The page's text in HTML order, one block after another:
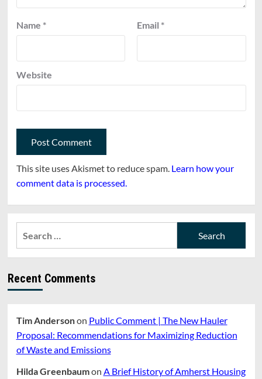
Name * Email *
Website
This site uses Akismet to reduce spam. Learn how your
comment data is processed.
Recent Comments
Tim Andersonon Public Comment | The New Hauler
Proposal: Recommendations for Maximizing Reduction
of Waste and Emissions
Hilda Greenbaumon A Brief History of Amherst Housing